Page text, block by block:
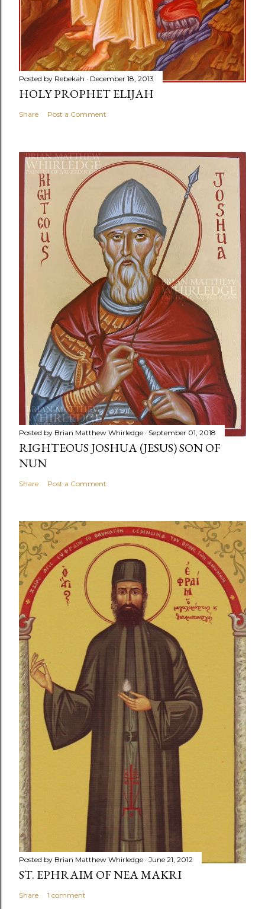
Posted by Rebekah December 18, 2013
HOLY PROPHET ELIJAH
Share Post a Comment
Posted by Brian Matthew Whirledge September 01, 2018
RIGHTEOUS JOSHUA (JESUS) SON OF
NUN
Share Post a Comment
Posted by Brian Matthew Whirledge June 21, 2012
ST. EPHRAIM OF NEA MAKRI
Share 1 comment